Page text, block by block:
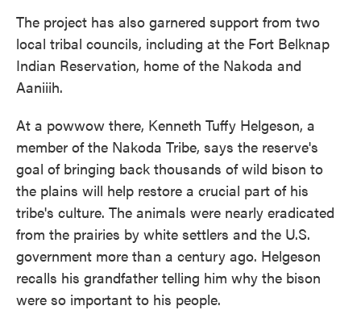
The project has also garnered support from two
local tribal councils, including at the Fort Belknap
Indian Reservation, home of the Nakoda and
Aaniiih.
At a powwow there, Kenneth Tuffy Helgeson, a
member of the Nakoda Tribe, says the reserve's
goal of bringing back thousands of wild bison to
the plains will help restore a crucial part of his
tribe's culture. The animals were nearly eradicated
from the prairies by white settlers and the U.S.
government more than a century ago. Helgeson
recalls his grandfather telling him why the bison
were so important to his people.